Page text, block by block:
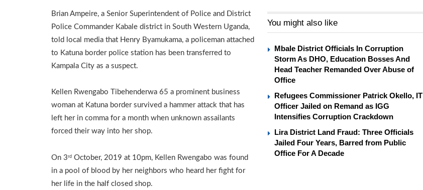
You might also like
Mbale District Officials In Corruption
Storm As DHO, Education Bosses And
Head Teacher Remanded Over Abuse of
Office
Refugees Commissioner Patrick Okello, IT
Officer Jailed on Remand as IGG
Intensifies Corruption Crackdown
Lira District Land Fraud: Three Officials
Jailed Four Years, Barred from Public
Office For A Decade
Brian Ampeire, a Senior Superintendent of Police and District
Police Commander Kabale district in South Western Uganda,
told local media that Henry Byamukama, a policeman attached
to Katuna border police station has been transferred to
Kampala City as a suspect.
Kellen Rwengabo Tibehenderwa 65 a prominent business
woman at Katuna border survived a hammer attack that has
left her in comma for a month when unknown assailants
forced their way into her shop.
On 3rd October, 2019 at 10pm, Kellen Rwengabo was found
in a pool of blood by her neighbors who heard her fight for
her life in the half closed shop.